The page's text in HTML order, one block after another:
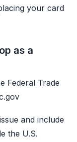
your card
as a
Federal Trade
and include
the U.S.